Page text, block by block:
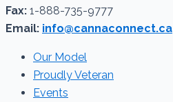
Fax: 1-888-735-9777
Email: info@cannaconnect.ca
Our Model
Proudly Veteran
Events